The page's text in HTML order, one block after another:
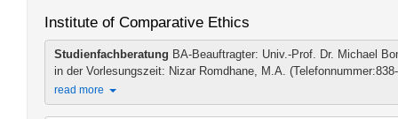
General Professional Skills
General Professional Skills
Institute of Comparative Ethics
Studienfachberatung BA-Beauftragter: Univ.-Prof. Dr. Michael
in der Vorlesungszeit: Nizar Romdhane, M.A.
read more